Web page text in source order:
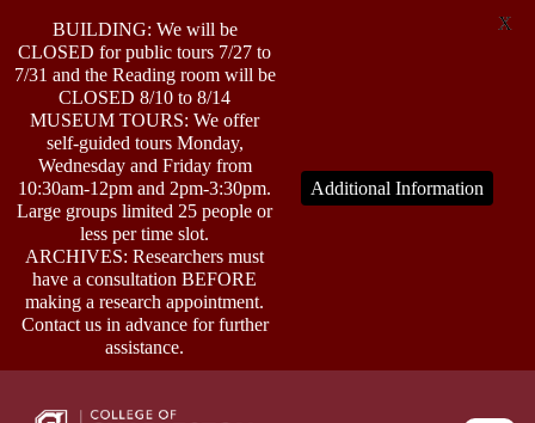
ABOUT
RESEARCH
OUTREACH
EVENTS
BUILDING: We will be
CLOSED for public tours 7/27 to
7/31 and the Reading room will be
CLOSED 8/10 to 8/14
MUSEUM TOURS: We offer
self-guided tours Monday,
Wednesday and Friday from
10:30am-12pm and 2pm-3:30pm.
Large groups limited 25 people or
less per time slot.
ARCHIVES: Researchers must
have a consultation BEFORE
making a research appointment.
Contact us in advance for further
assistance.
Additional Information
X